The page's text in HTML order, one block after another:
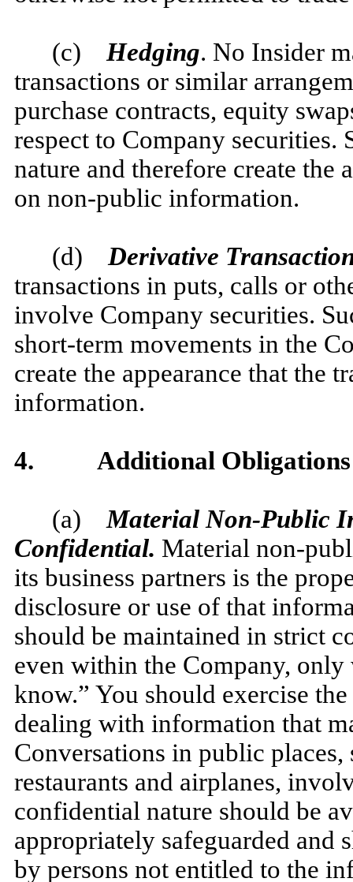
(c) Hedging. No Insider
transactions or similar
purchase contracts, equity
respect to Company securities.
nature and therefore create the
on non-public information.
(d) Derivative
transactions in puts, calls or
involve Company securities.
short-term movements in the
create the appearance that the
information.
4. Additional
(a) Material Non-Public
Confidential. Material non-
its business partners is the
disclosure or use of that
should be maintained in strict
even within the Company, only
know.” You should exercise
dealing with information that
Conversations in public places,
restaurants and airplanes,
confidential nature should be
appropriately safeguarded and
by persons not entitled to the